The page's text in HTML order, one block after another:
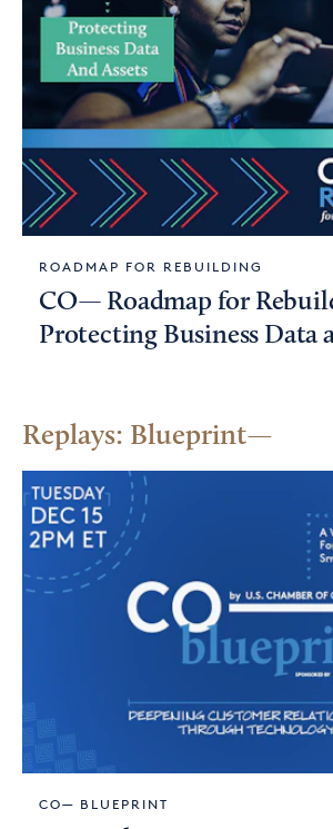
ROADMAP FOR REBUILDING
CO— Roadmap for
Protecting Business Data
Replays: Blueprint
CO— BLUEPRINT